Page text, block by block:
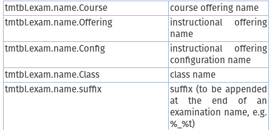
tmtbl.exam.name.Course
course offering name
tmtbl.exam.name.Offering
instructional offering
name
tmtbl.exam.name.Config
instructional offering
configuration name
tmtbl.exam.name.Class
class name
tmtbl.exam.name.suffix
suffix (to be appended
at the end of an
examination name, e.g.
%_%t)